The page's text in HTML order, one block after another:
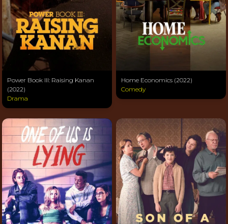
Power Book III: Raising Kanan
(2022)
Drama
Home Economics (2022)
Comedy